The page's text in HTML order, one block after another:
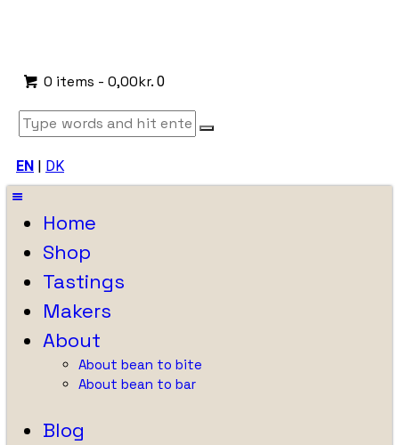
0 items -0,00kr. 0
EN | DK
Home
Shop
Tastings
Makers
About
About bean to bite
About bean to bar
Blog